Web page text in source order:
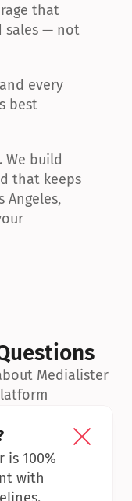
that
sales — not
every
best
We build
that keeps
Angeles,
Medialister
is 100%
with